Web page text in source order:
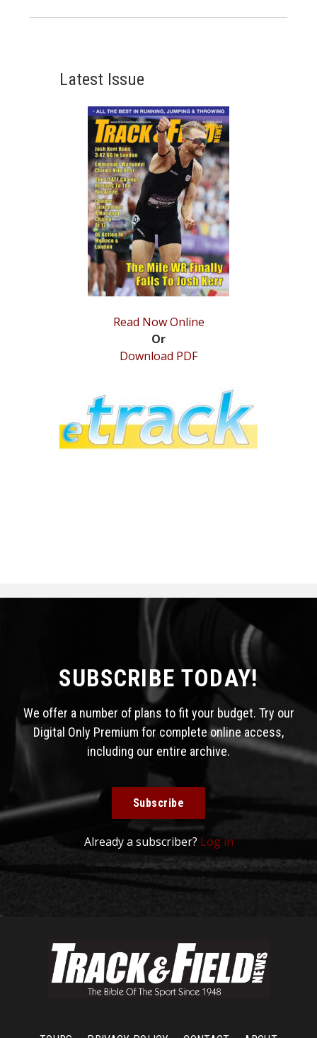
Latest Issue
Read Now Online
Or
Download PDF
SUBSCRIBE TODAY!
We offer a number of plans to fit your budget. Try our
Digital Only Premium for complete online access,
including our entire archive.
Subscribe
Already a subscriber? Log in